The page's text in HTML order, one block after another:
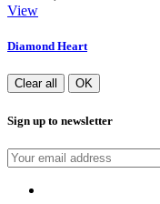
View
Diamond Heart
Clear all OK
Sign up to newsletter